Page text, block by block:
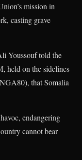
mission in
casting grave
Youssouf told the
held on the sidelines
that Somalia
endangering
cannot bear